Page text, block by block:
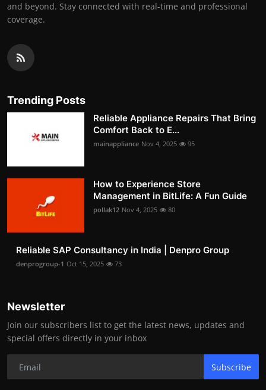
and beyond. Stay connected with real-time and professional
coverage.
Trending Posts
Reliable Appliance Repairs That Bring
Comfort Back to E...
mainappliance Nov 4, 2025 95
How to Experience Store
Management in BitLife: A Fun Guide
pollak12 Nov 4, 2025 80
Reliable SAP Consultancy in India | Denpro Group
denprogroup-1 Oct 15, 2025 73
Newsletter
Join our subscribers list to get the latest news, updates and
special offers directly in your inbox
Subscribe